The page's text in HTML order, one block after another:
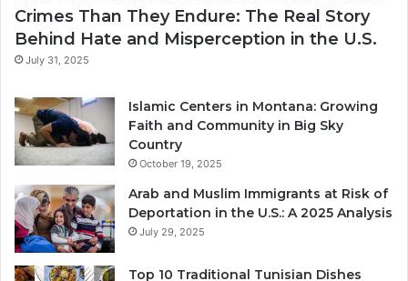
Crimes Than They Endure: The Real Story
Behind Hate and Misperception in the U.S.
July 31, 2025
Islamic Centers in Montana: Growing
Faith and Community in Big Sky
Country
October 19, 2025
Arab and Muslim Immigrants at Risk of
Deportation in the U.S.: A 2025 Analysis
July 29, 2025
Top 10 Traditional Tunisian Dishes